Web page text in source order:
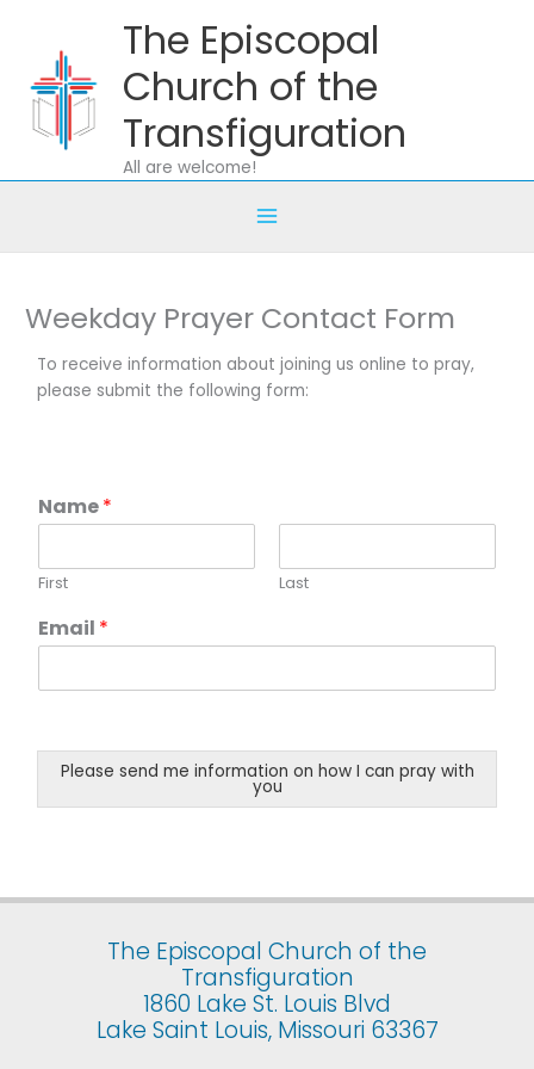
content
The Episcopal
Church of the
Transfiguration
All are welcome!
Weekday Prayer Contact Form
To receive information about joining us online to pray,
please submit the following form:
Name*
First Last
Email *
Please send me information on how I can pray with
you
The Episcopal Church of the
Transfiguration
1860 Lake St. Louis Blvd
Lake Saint Louis, Missouri 63367